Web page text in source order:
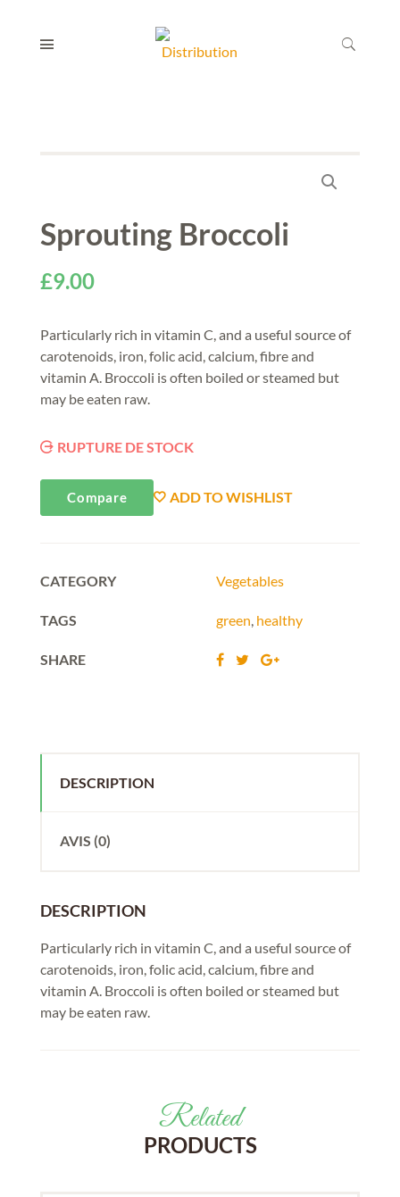
Sprouting Broccoli
£9.00
Particularly rich in vitamin C, and a useful source of
carotenoids, iron, folic acid, calcium, fibre and
vitamin A. Broccoli is often boiled or steamed but
may be eaten raw.
RUPTURE DE STOCK
Compare ADD TO WISHLIST
CATEGORY Vegetables
TAGS green, healthy
SHARE
DESCRIPTION
AVIS (0)
DESCRIPTION
Particularly rich in vitamin C, and a useful source of
carotenoids, iron, folic acid, calcium, fibre and
vitamin A. Broccoli is often boiled or steamed but
may be eaten raw.
Related
PRODUCTS